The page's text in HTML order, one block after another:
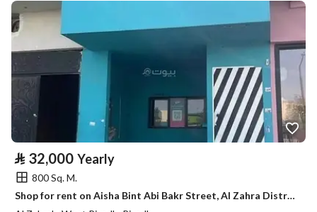
⃁ 32,000 Yearly
800 Sq. M.
Shop for rent on Aisha Bint Abi Bakr Street, Al Zahra District, Riyadh City, Riyadh Region